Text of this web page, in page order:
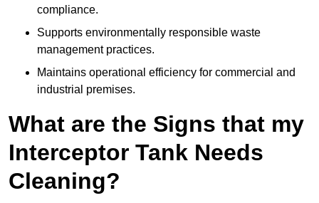
compliance.
Supports environmentally responsible waste
management practices.
Maintains operational efficiency for commercial and
industrial premises.
What are the Signs that my
Interceptor Tank Needs
Cleaning?